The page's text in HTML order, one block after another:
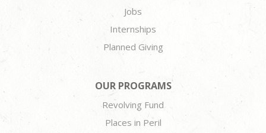
Jobs
Internships
Planned Giving
OUR PROGRAMS
Revolving Fund
Places in Peril